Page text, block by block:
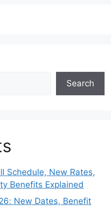
Search
Schedule, New Rates,
Benefits Explained
New Dates, Benefit